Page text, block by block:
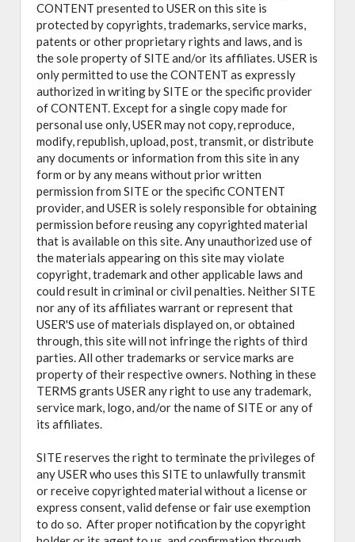
CONTENT presented to USER on this site is
protected by copyrights, trademarks, service marks,
patents or other proprietary rights and laws, and is
the sole property of SITE and/or its affiliates. USER is
only permitted to use the CONTENT as expressly
authorized in writing by SITE or the specific provider
of CONTENT. Except for a single copy made for
personal use only, USER may not copy, reproduce,
modify, republish, upload, post, transmit, or distribute
any documents or information from this site in any
form or by any means without prior written
permission from SITE or the specific CONTENT
provider, and USER is solely responsible for obtaining
permission before reusing any copyrighted material
that is available on this site. Any unauthorized use of
the materials appearing on this site may violate
copyright, trademark and other applicable laws and
could result in criminal or civil penalties. Neither SITE
nor any of its affiliates warrant or represent that
USER'S use of materials displayed on, or obtained
through, this site will not infringe the rights of third
parties. All other trademarks or service marks are
property of their respective owners. Nothing in these
TERMS grants USER any right to use any trademark,
service mark, logo, and/or the name of SITE or any of
its affiliates.
SITE reserves the right to terminate the privileges of
any USER who uses this SITE to unlawfully transmit
or receive copyrighted material without a license or
express consent, valid defense or fair use exemption
to do so. After proper notification by the copyright